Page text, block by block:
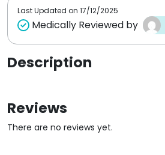
Last Updated on 17/12/2025
Medically Reviewed by
Description
Reviews
There are no reviews yet.